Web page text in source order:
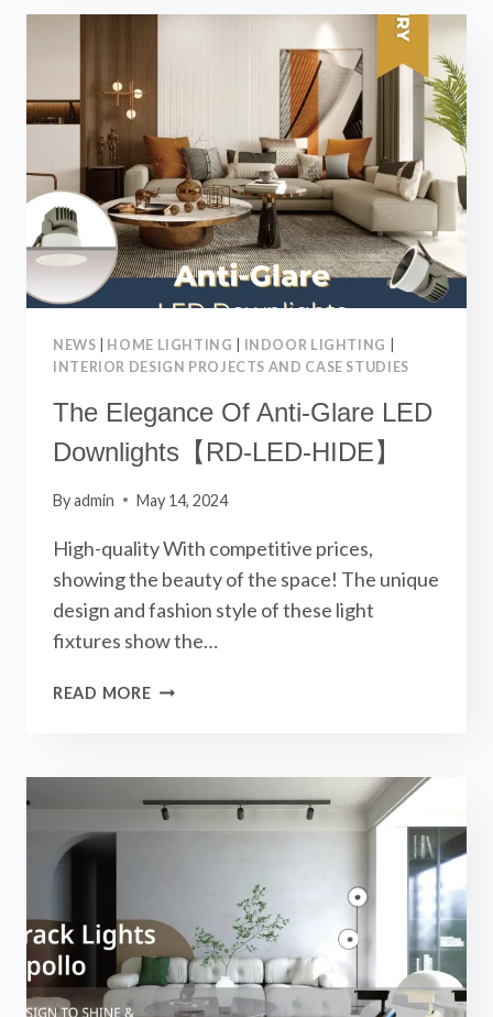
AND
APPLICATIONS
｜
INTERIOR
DESIGN
NEWS HOME LIGHTING INDOOR LIGHTING
INTERIOR DESIGN PROJECTS AND CASE STUDIES
The Elegance Of Anti-Glare LED
Downlights【RD-LED-HIDE】
Byadmin May 14, 2024
High-quality With competitive prices,
showing the beauty of the space! The unique
design and fashion style of these light
fixtures show the…
READ MORETHE
LED